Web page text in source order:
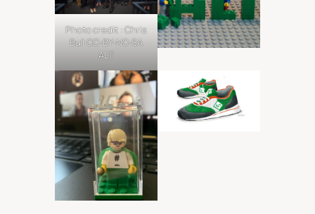
Photo credit : Chris
Bull CC-BY-NC-SA
ALT